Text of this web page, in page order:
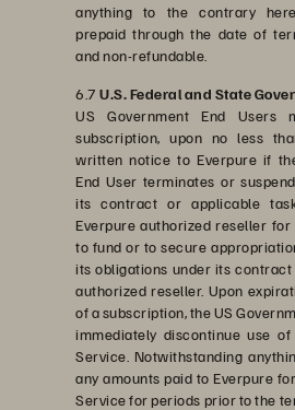
anything to the contrary
prepaid through the date of
and non-refundable.
6.7 U.S. Federal and State
US Government End Users
subscription, upon no less
written notice to Everpure if
End User terminates or
its contract or applicable
Everpure authorized reseller
to fund or to secure
its obligations under its
authorized reseller. Upon
of a subscription, the US
immediately discontinue use
Service. Notwithstanding
any amounts paid to Everpure
Service for periods prior to the